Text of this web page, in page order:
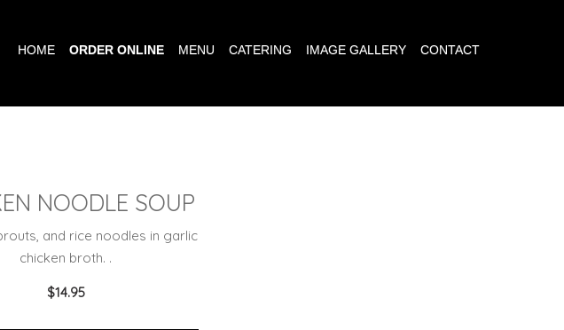
HOME ORDER ONLINE MENU CATERING IMAGE GALLERY CONTACT
NOODLE SOUP
and rice noodles in garlic
chicken broth. .
$14.95